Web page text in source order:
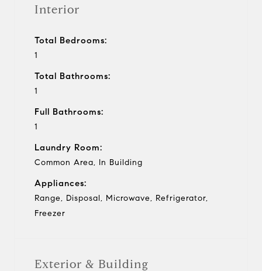
Interior
Total Bedrooms:
1
Total Bathrooms:
1
Full Bathrooms:
1
Laundry Room:
Common Area, In Building
Appliances:
Range, Disposal, Microwave, Refrigerator,
Freezer
Exterior & Building